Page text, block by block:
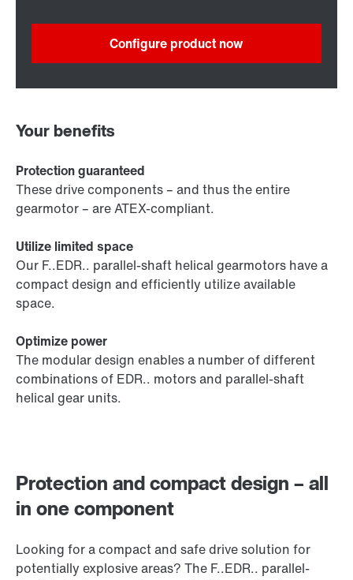
Protection and compact design – all
in one component
Looking for a compact and safe drive solution for
potentially explosive areas? The F..EDR.. parallel-
Configure product now
Your benefits
Protection guaranteed
These drive components – and thus the entire
gearmotor – are ATEX-compliant.
Utilize limited space
Our F..EDR.. parallel-shaft helical gearmotors have a
compact design and efficiently utilize available
space.
Optimize power
The modular design enables a number of different
combinations of EDR.. motors and parallel-shaft
helical gear units.